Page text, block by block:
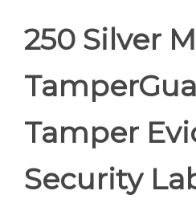
250 Silver
Tamper
Security